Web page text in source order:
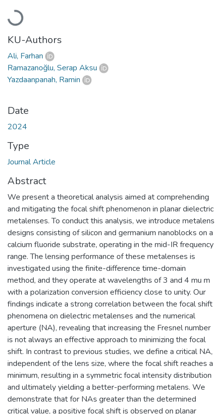
Loading...
KU-Authors
Ali, Farhan
Ramazanoğlu, Serap Aksu
Yazdaanpanah, Ramin
Date
2024
Type
Journal Article
Abstract
We present a theoretical analysis aimed at comprehending
and mitigating the focal shift phenomenon in planar dielectric
metalenses. To conduct this analysis, we introduce metalens
designs consisting of silicon and germanium nanoblocks on a
calcium fluoride substrate, operating in the mid-IR frequency
range. The lensing performance of these metalenses is
investigated using the finite-difference time-domain
method, and they operate at wavelengths of 3 and 4 mu m
with a polarization conversion efficiency close to unity. Our
findings indicate a strong correlation between the focal shift
phenomena on dielectric metalenses and the numerical
aperture (NA), revealing that increasing the Fresnel number
is not always an effective approach to minimizing the focal
shift. In contrast to previous studies, we define a critical NA,
independent of the lens size, where the focal shift reaches a
minimum, resulting in a symmetric focal intensity distribution
and ultimately yielding a better-performing metalens. We
demonstrate that for NAs greater than the determined
critical value, a positive focal shift is observed on planar